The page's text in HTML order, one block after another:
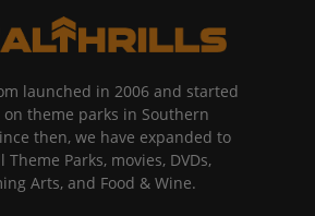
launched in 2006 and started
theme parks in Southern
then, we have expanded to
Parks, movies, DVDs,
Arts, and Food & Wine.